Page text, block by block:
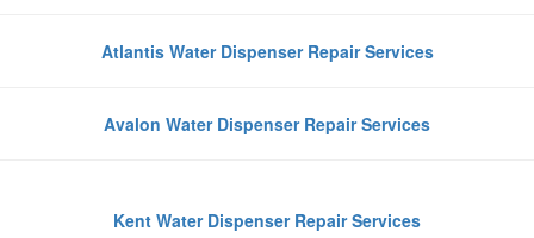
Atlantis Water Dispenser Repair Services
Avalon Water Dispenser Repair Services
Kent Water Dispenser Repair Services